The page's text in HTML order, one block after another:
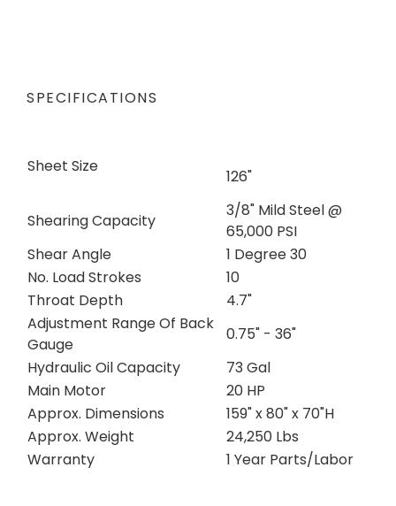
SPECIFICATIONS
Sheet Size
126"
Shearing Capacity
3/8" Mild Steel @
65,000 PSI
Shear Angle
1 Degree 30
No. Load Strokes
10
Throat Depth
4.7"
Adjustment Range Of Back
Gauge
0.75" - 36"
Hydraulic Oil Capacity
73 Gal
Main Motor
20 HP
Approx. Dimensions
159" x 80" x 70"H
Approx. Weight
24,250 Lbs
Warranty
1 Year Parts/Labor